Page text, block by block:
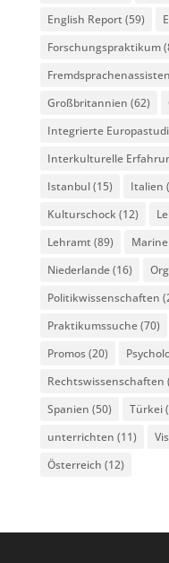
English Report (59)
Forschungspraktikum
Großbritannien (62)
Integrierte
Interkulturelle
Istanbul(15) Italien
Kulturschock (12)
Lehramt (89)
Niederlande(16)
Politikwissenschaften
Praktikumssuche(70)
Promos(20)
Rechtswissenschaften
Spanien (50) Türkei
unterrichten (11)
Österreich (12)